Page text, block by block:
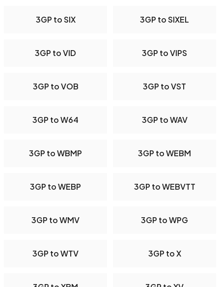
3GP to SIX 3GP to SIXEL
3GP to VID 3GP to VIPS
3GP to VOB 3GP to VST
3GP to W64 3GP to WAV
3GP to WBMP 3GP to WEBM
3GP to WEBP 3GP to WEBVTT
3GP to WMV 3GP to WPG
3GP to WTV 3GP to X